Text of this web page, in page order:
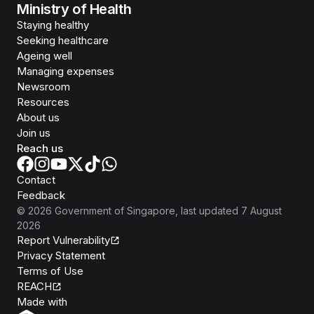
Ministry of Health
Staying healthy
Seeking healthcare
Ageing well
Managing expenses
Newsroom
Resources
About us
Join us
Reach us
Contact
Feedback
© 2026 Government of Singapore , last updated 7 August
2026
Report Vulnerability
Privacy Statement
Terms of Use
REACH
Made with